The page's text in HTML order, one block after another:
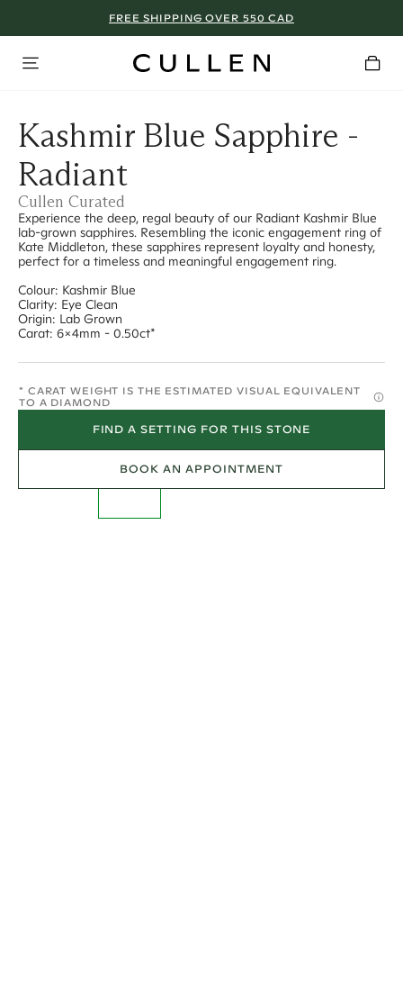
FREE SHIPPING OVER 550 CAD
Kashmir Blue Sapphire -
Radiant
Cullen Curated
Experience the deep, regal beauty of our Radiant Kashmir Blue
lab-grown sapphires. Resembling the iconic engagement ring of
Kate Middleton, these sapphires represent loyalty and honesty,
perfect for a timeless and meaningful engagement ring.
Colour: Kashmir Blue
Clarity: Eye Clean
Origin: Lab Grown
Carat: 6x4mm - 0.50ct*
* CARAT WEIGHT IS THE ESTIMATED VISUAL EQUIVALENT
TO A DIAMOND
FIND A SETTING FOR THIS STONE
BOOK AN APPOINTMENT